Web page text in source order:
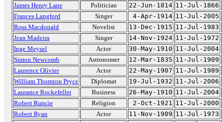
James Henry Lane
Politician 22-Jun-1814 11-Jul-1866
Frances Langford
Singer 4-Apr-1914 11-Jul-2005
Ross Macdonald
Novelist 13-Dec-1915 11-Jul-1983
Jean Madeira
Singer 14-Nov-1924 11-Jul-1972
Inge Meysel
Actor 30-May-1910 11-Jul-2004
Simon Newcomb
Astronomer 12-Mar-1835 11-Jul-1909
Laurence Olivier
Actor 22-May-1907 11-Jul-1989
William Thornton Pryce
Diplomat 19-Jul-1932 11-Jul-2006
Laurance Rockefeller
Business 26-May-1910 11-Jul-2004
Robert Runcie
Religion 2-Oct-1921 11-Jul-2000
Robert Ryan
Actor 11-Nov-1909 11-Jul-1973